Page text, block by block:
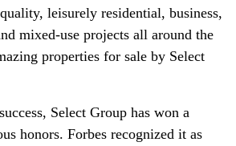
leisurely residential, business,
mixed-use projects all around the
properties for sale by Select
Select Group has won a
honors. Forbes recognized it as